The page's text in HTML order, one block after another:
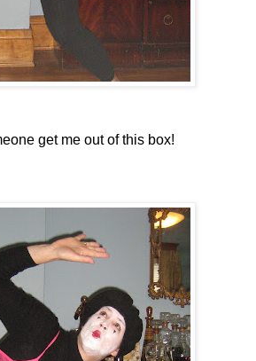
get me out of this box!